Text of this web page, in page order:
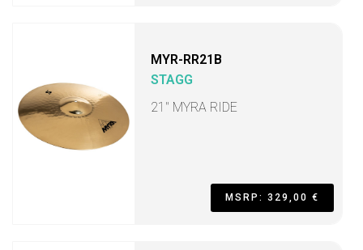
MYR-RR21B
STAGG
21" MYRA RIDE
MSRP: 329,00 €